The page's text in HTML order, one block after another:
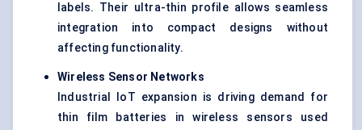
labels. Their ultra-thin profile allows seamless
integration into compact designs without
affecting functionality.
Wireless Sensor Networks
Industrial IoT expansion is driving demand for
thin film batteries in wireless sensors used